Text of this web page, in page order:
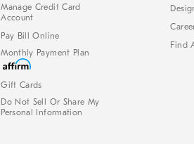
Manage Credit Card
Account
Pay Bill Online
Monthly Payment Plan
Gift Cards
Do Not Sell Or Share My
Personal Information
Find